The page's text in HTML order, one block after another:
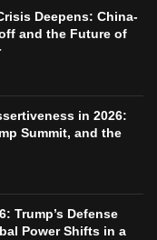
Deepens: China-
and the Future of
in 2026:
Summit, and the
Trump’s Defense
Power Shifts in a